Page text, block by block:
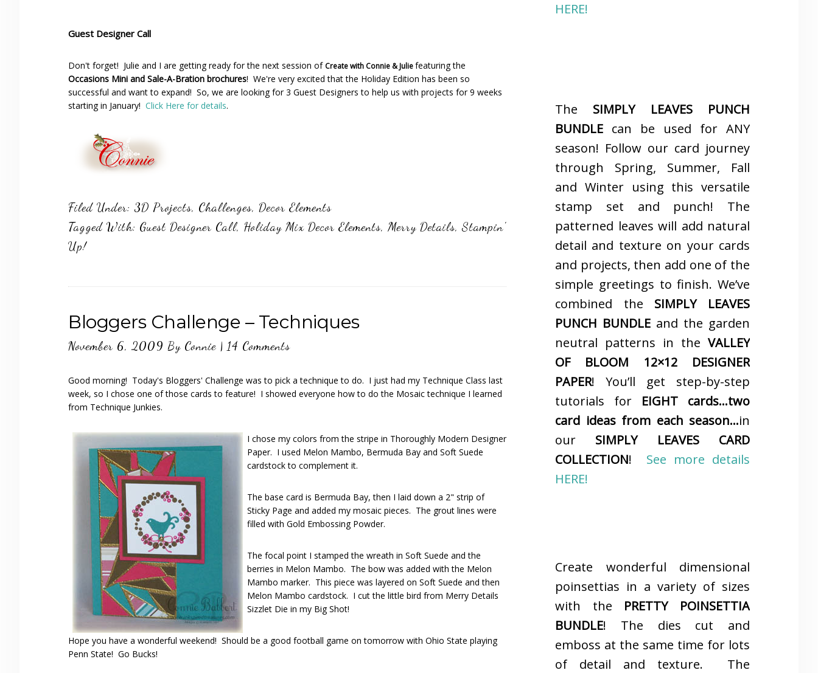
Guest Designer Call
Don't forget! Julie and I are getting ready for the next session of Create with Connie & Juliefeaturing the
Occasions Mini and Sale-A-Bration brochures! We're very excited that the Holiday Edition has been so
successful and want to expand! So, we are looking for 3 Guest Designers to help us with projects for 9 weeks
starting in January! Click Here for details.
Filed Under: 3D Projects, Challenges, Decor Elements
Tagged With: Guest Designer Call, Holiday Mix Decor Elements, Merry Details,Stampin'
Up!
Bloggers Challenge – Techniques
November 6, 2009 By Connie | 14 Comments
Good morning! Today's Bloggers' Challenge was to pick a technique to do. I just had my Technique Class last
week, so I chose one of those cards to feature! I showed everyone how to do the Mosaic technique I learned
from Technique Junkies.
I chose my colors from the stripe in Thoroughly Modern Designer
Paper. I used Melon Mambo, Bermuda Bay and Soft Suede
cardstock to complement it.
The base card is Bermuda Bay, then I laid down a 2" strip of
Sticky Page and added my mosaic pieces. The grout lines were
filled with Gold Embossing Powder.
The focal point I stamped the wreath in Soft Suede and the
berries in Melon Mambo. The bow was added with the Melon
Mambo marker. This piece was layered on Soft Suede and then
Melon Mambo cardstock. I cut the little bird from Merry Details
Sizzlet Die in my Big Shot!
Hope you have a wonderful weekend! Should be a good football game on tomorrow with Ohio State playing
Penn State! Go Bucks!
HERE!
The SIMPLY LEAVES PUNCH
BUNDLE can be used for ANY
season! Follow our card journey
through Spring, Summer, Fall
and Winter using this versatile
stamp set and punch! The
patterned leaves will add natural
detail and texture on your cards
and projects, then add one of the
simple greetings to finish. We’ve
combined the SIMPLY LEAVES
PUNCH BUNDLE and the garden
neutral patterns in the VALLEY
OF BLOOM 12×12 DESIGNER
PAPER! You’ll get step-by-step
tutorials for EIGHT cards…two
card ideas from each season…in
our SIMPLY LEAVES CARD
COLLECTION! See more details
HERE!
Create wonderful dimensional
poinsettias in a variety of sizes
with the PRETTY POINSETTIA
BUNDLE! The dies cut and
emboss at the same time for lots
of detail and texture. The